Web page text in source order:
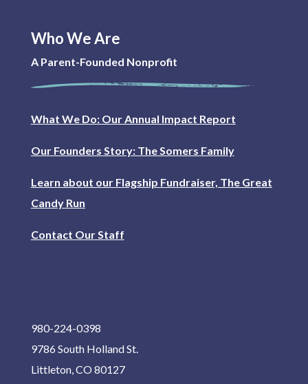
Who We Are
A Parent-Founded Nonprofit
What We Do: Our Annual Impact Report
Our Founders Story: The Somers Family
Learn about our Flagship Fundraiser, The Great
Candy Run
Contact Our Staff
980-224-0398
9786 South Holland St.
Littleton, CO 80127